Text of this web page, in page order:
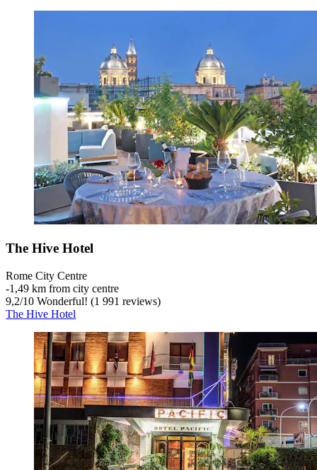
The Hive Hotel
Rome City Centre
‐1,49 km from city centre
9,2/10 Wonderful! (1 991 reviews)
The Hive Hotel